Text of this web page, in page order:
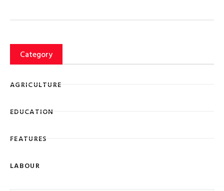
Category
AGRICULTURE
EDUCATION
FEATURES
LABOUR